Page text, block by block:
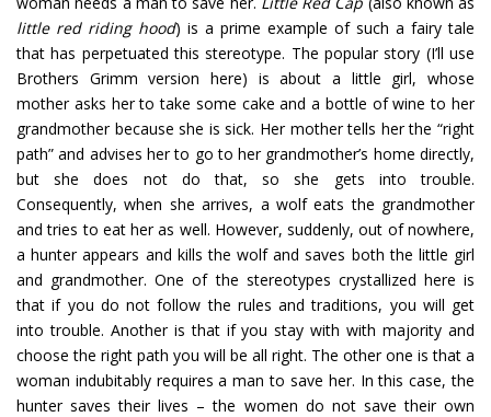
little red riding hood) is a prime example of such a fairy tale
that has perpetuated this stereotype. The popular story (I’ll use
Brothers Grimm version here) is about a little girl, whose
mother asks her to take some cake and a bottle of wine to her
grandmother because she is sick. Her mother tells her the “right
path” and advises her to go to her grandmother’s home directly,
but she does not do that, so she gets into trouble.
Consequently, when she arrives, a wolf eats the grandmother
and tries to eat her as well. However, suddenly, out of nowhere,
a hunter appears and kills the wolf and saves both the little girl
and grandmother. One of the stereotypes crystallized here is
that if you do not follow the rules and traditions, you will get
into trouble. Another is that if you stay with with majority and
choose the right path you will be all right. The other one is that a
woman indubitably requires a man to save her. In this case, the
hunter saves their lives – the women do not save their own